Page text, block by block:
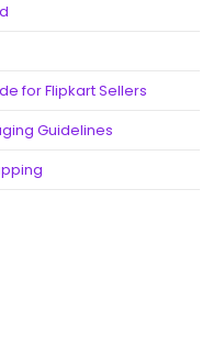
for Flipkart Sellers
Guidelines